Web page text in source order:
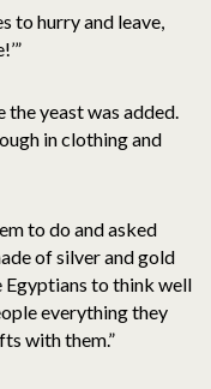
to hurry and leave,
yeast was added.
in clothing and
to do and asked
of silver and gold
Egyptians to think well
everything they
with them.”